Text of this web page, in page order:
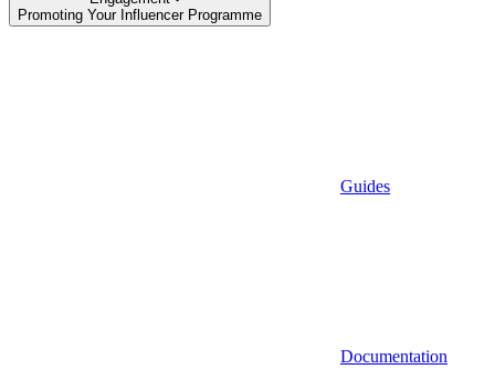
Promoting Your Influencer Programme
Guides
Documentation